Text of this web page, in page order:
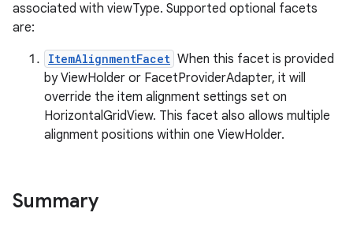
associated with viewType. Supported optional facets
are:
ItemAlignmentFacet When this facet is provided
by ViewHolder or FacetProviderAdapter, it will
override the item alignment settings set on
HorizontalGridView. This facet also allows multiple
alignment positions within one ViewHolder.
Summary